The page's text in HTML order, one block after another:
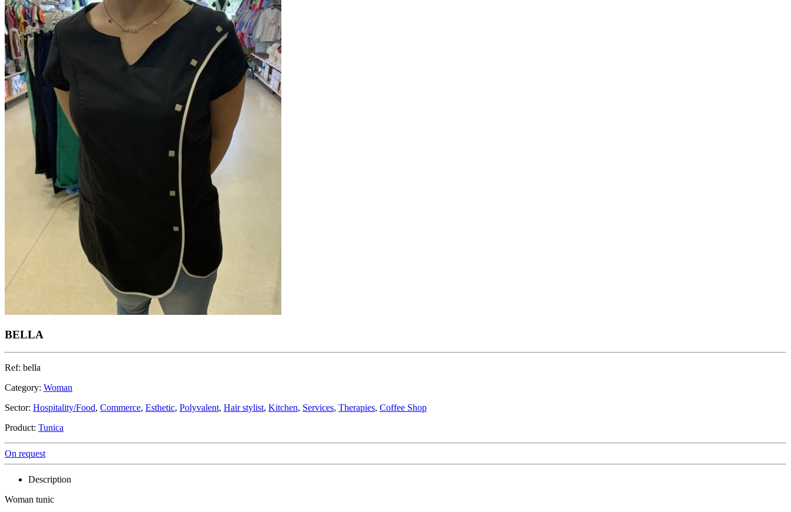
BELLA
Ref: bella
Category: Woman
Sector: Hospitality/Food, Commerce, Esthetic, Polyvalent, Hair stylist, Kitchen, Services, Therapies, Coffee Shop
Product: Tunica
On request
Description
Woman tunic